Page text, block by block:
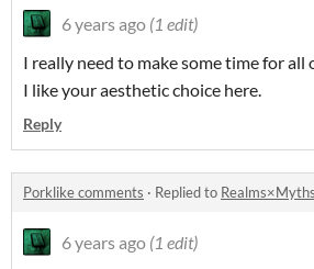
6 years ago (1 edit)
I really need to make some time for all
I like your aesthetic choice here.
Reply
Porklike comments · Replied to Realms×Myths
6 years ago (1 edit)